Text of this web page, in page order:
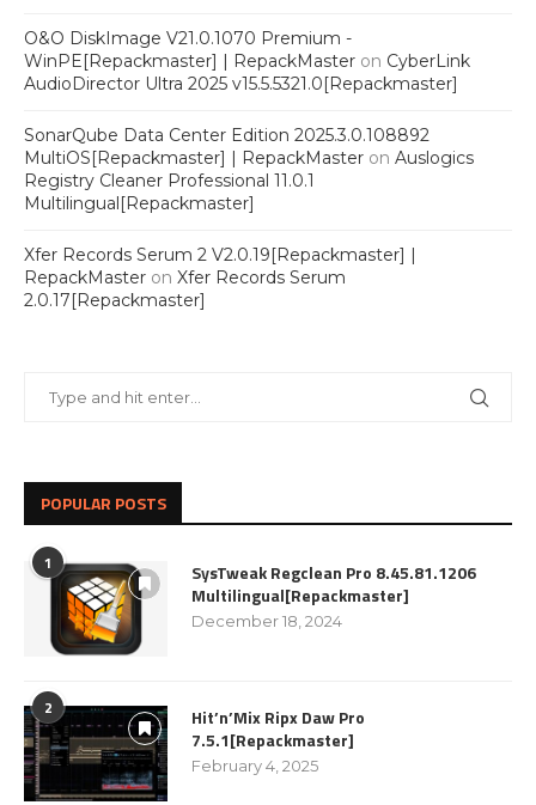
O&O DiskImage V21.0.1070 Premium -
WinPE[Repackmaster] | RepackMaster on CyberLink
AudioDirector Ultra 2025 v15.5.5321.0[Repackmaster]
SonarQube Data Center Edition 2025.3.0.108892
MultiOS[Repackmaster] | RepackMaster on Auslogics
Registry Cleaner Professional 11.0.1
Multilingual[Repackmaster]
Xfer Records Serum 2 V2.0.19[Repackmaster] |
RepackMaster on Xfer Records Serum
2.0.17[Repackmaster]
POPULAR POSTS
1
SysTweak Regclean Pro 8.45.81.1206
Multilingual[Repackmaster]
December 18, 2024
2
Hit’n’Mix Ripx Daw Pro
7.5.1[Repackmaster]
February 4, 2025